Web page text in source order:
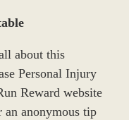
about this
Personal Injury
Reward website
anonymous tip